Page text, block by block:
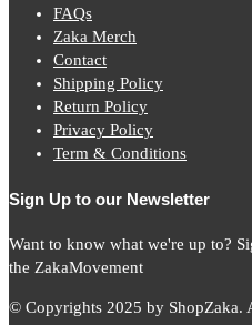
FAQs
Zaka Merch
Contact
Shipping Policy
Return Policy
Privacy Policy
Term & Conditions
Sign Up to our Newsletter
Want to know what we're up to?
the ZakaMovement
© Copyrights 2025 by ShopZaka.